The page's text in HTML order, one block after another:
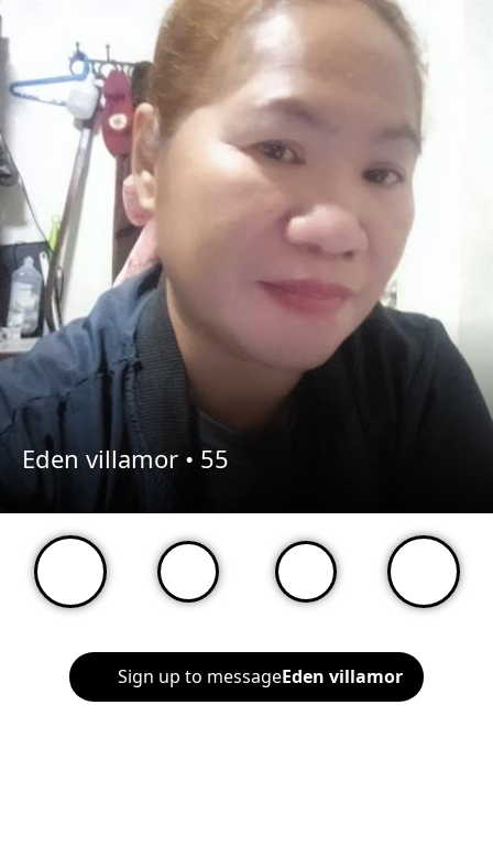
Eden villamor • 55
Sign up to messageEden villamor